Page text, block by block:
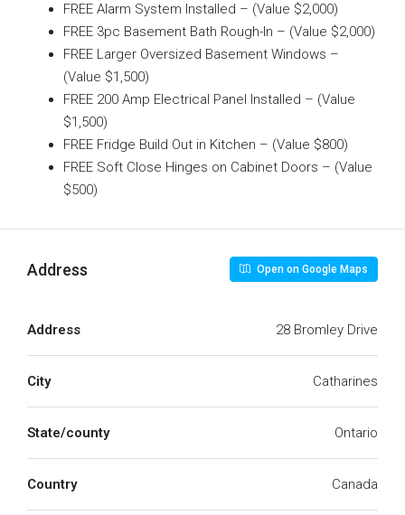
FREE Alarm System Installed – (Value $2,000)
FREE 3pc Basement Bath Rough-In – (Value $2,000)
FREE Larger Oversized Basement Windows –
(Value $1,500)
FREE 200 Amp Electrical Panel Installed – (Value
$1,500)
FREE Fridge Build Out in Kitchen – (Value $800)
FREE Soft Close Hinges on Cabinet Doors – (Value
$500)
Address Open on Google Maps
Address 28 Bromley Drive
City Catharines
State/county Ontario
Country Canada